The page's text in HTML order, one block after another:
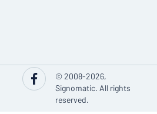
© 2008-2026,
Signomatic. All rights
reserved.